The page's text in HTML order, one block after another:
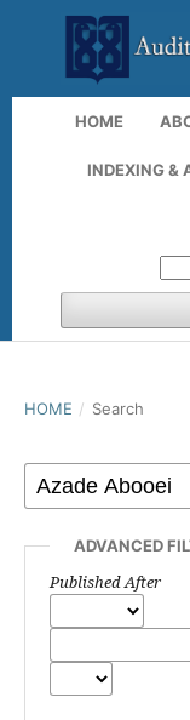
HOME
INDEXING &
HOME / Search
ADVANCED
Published After